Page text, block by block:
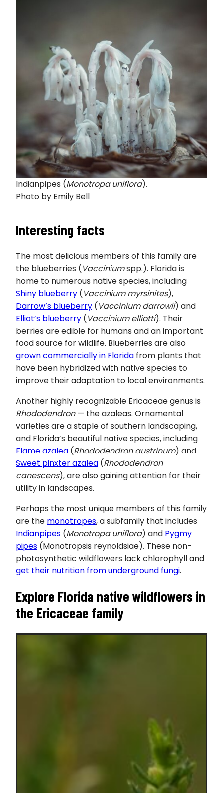
Indianpipes (Monotropa uniflora).
Photo by Emily Bell
Interesting facts
The most delicious members of this family are
the blueberries (Vacciniumspp.). Florida is
home to numerous native species, including
Shiny blueberry (Vaccinium myrsinites),
Darrow’s blueberry (Vaccinium darrowii) and
Elliot’s blueberry (Vaccinium elliotti). Their
berries are edible for humans and an important
food source for wildlife. Blueberries are also
grown commercially in Florida from plants that
have been hybridized with native species to
improve their adaptation to local environments.
Another highly recognizable Ericaceae genus is
Rhododendron— the azaleas. Ornamental
varieties are a staple of southern landscaping,
and Florida’s beautiful native species, including
Flame azalea (Rhododendron austrinum) and
Sweet pinxter azalea (Rhododendron
canescens), are also gaining attention for their
utility in landscapes.
Perhaps the most unique members of this family
are the monotropes, a subfamily that includes
Indianpipes (Monotropa uniflora) and Pygmy
pipes (Monotropsis reynoldsiae). These non-
photosynthetic wildflowers lack chlorophyll and
get their nutrition from underground fungi.
Explore Florida native wildflowers in
the Ericaceae family